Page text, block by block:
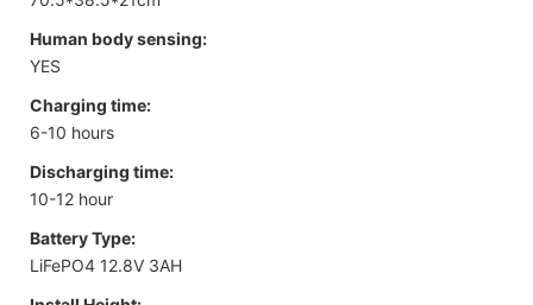
Human body sensing:
YES
Charging time:
6-10 hours
Discharging time:
10-12 hour
Battery Type:
LiFePO4 12.8V 3AH